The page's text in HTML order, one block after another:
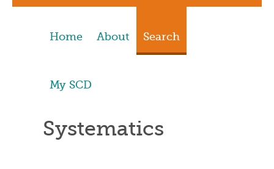
Home About Search
My SCD
Systematics